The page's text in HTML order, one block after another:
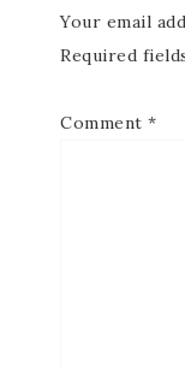
Your email
Required
Comment *